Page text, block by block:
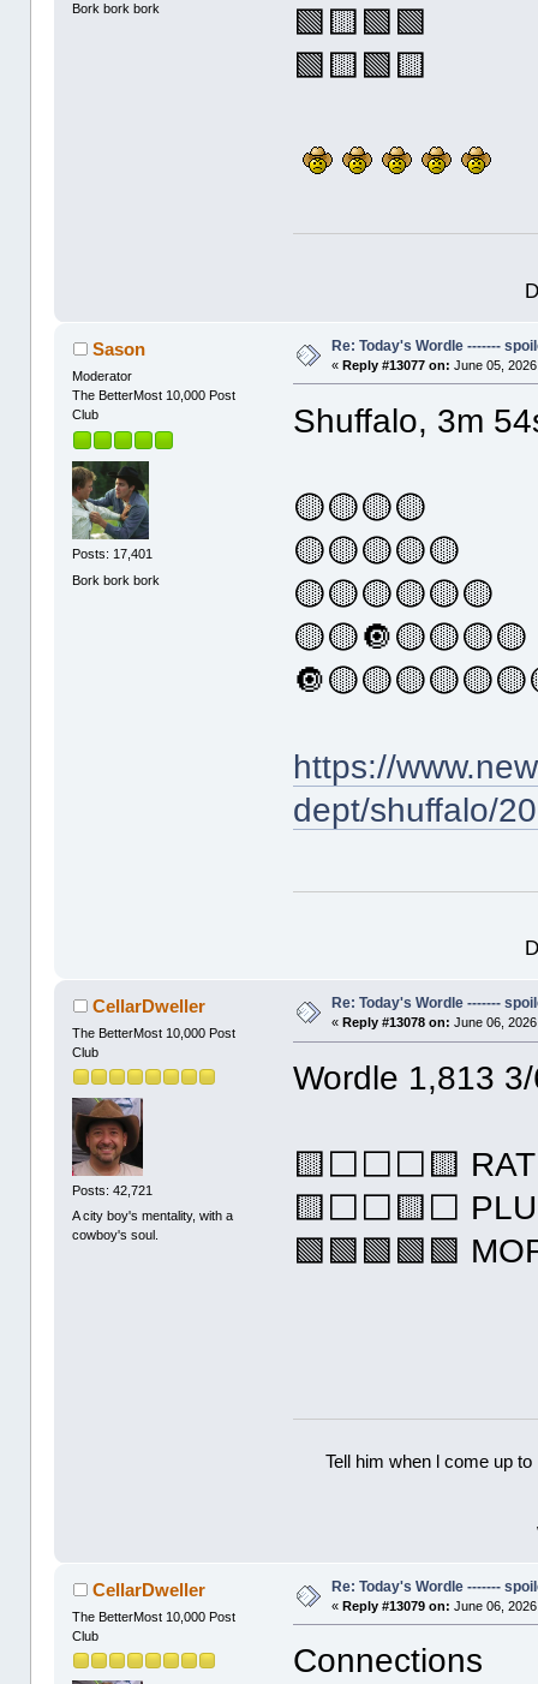
Bork bork bork
🟩🟨🟩🟩
🟩🟨🟩🟨
Sason
Moderator
The BetterMost 10,000 Post
Club
Posts: 17,401
Bork bork bork
Re: Today's Wordle -------
«Reply #13077 on: June 05,
Shuffalo, 3m
🟡🟡🟡🟡
🟡🟡🟡🟡🟡
🟡🟡🟡🟡🟡🟡
🟡🟡🔘🟡🟡🟡🟡
https://
dept/shuffalo/
CellarDweller
The BetterMost 10,000 Post
Club
Posts: 42,721
A city boy's mentality, with a
cowboy's soul.
Re: Today's Wordle -------
«Reply #13078 on: June 06,
Wordle 1,813
🟨⬜⬜⬜🟨
🟨⬜⬜🟨⬜
🟩🟩🟩🟩🟩
Tell him when l come up
CellarDweller
The BetterMost 10,000 Post
Club
Re: Today's Wordle -------
«Reply #13079 on: June 06,
Connections